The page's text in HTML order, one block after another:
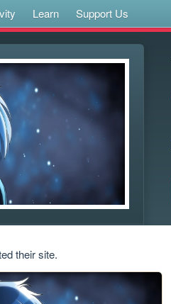
Learn Support Us
their site.